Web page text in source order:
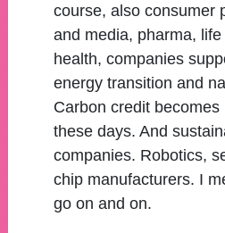
course, also consumer
and media, pharma,
health, companies
energy transition and
Carbon credit becomes
these days. And
companies. Robotics,
chip manufacturers. I
go on and on.